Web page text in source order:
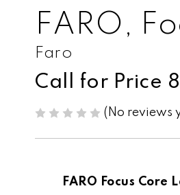
FARO,
Faro
Call for Price
(No reviews
FARO Focus